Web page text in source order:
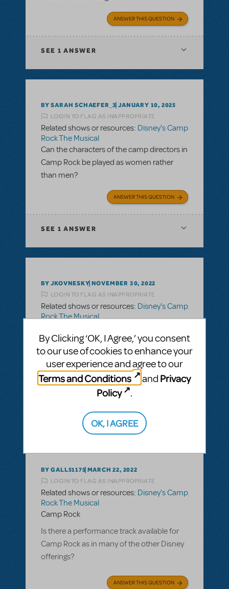
ANSWER THIS QUESTION
SEE 1 ANSWER
BY SARAH SCHAEFER_3 JANUARY 10, 2025
LOGIN TO FLAG AS INAPPROPRIATE
Related shows or resources: Disney's Camp
Rock The Musical
Can the characters of the camp directors in
Camp Rock be played as women rather
than men?
ANSWER THIS QUESTION
SEE 1 ANSWER
BY JKOVNESKY NOVEMBER 30, 2022
LOGIN TO FLAG AS INAPPROPRIATE
Related shows or resources: Disney's Camp
Rock The Musical
Can anyone give any info on why this show
is rated PG?
ANSWER THIS QUESTION
1 ANSWER
BY GALL51175 MARCH 22, 2022
LOGIN TO FLAG AS INAPPROPRIATE
Related shows or resources: Disney's Camp
Rock The Musical
Camp Rock
Is there a performance track available for
Camp Rock as in many of the other Disney
offerings?
ANSWER THIS QUESTION
By Clicking ‘OK, I Agree,’ you consent
to our use of cookies to enhance your
user experience and agree to our
Terms and Conditions
and Privacy
Policy
.
OK, I AGREE